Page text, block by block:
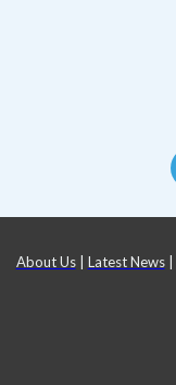
About Us| Latest News|